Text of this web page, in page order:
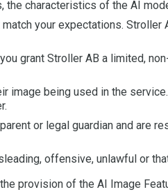
characteristics of the AI
your expectations. Stroller
grant Stroller AB a limited,
image being used in the
or legal guardian and are
offensive, unlawful or
provision of the AI Image